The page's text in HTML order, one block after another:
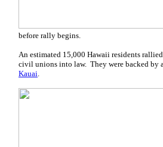
before rally begins.
An estimated 15,000 Hawaii residents
civil unions into law. They were backed by
Kauai.